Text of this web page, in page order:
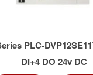
PLC-
DI+4 DO 24v DC